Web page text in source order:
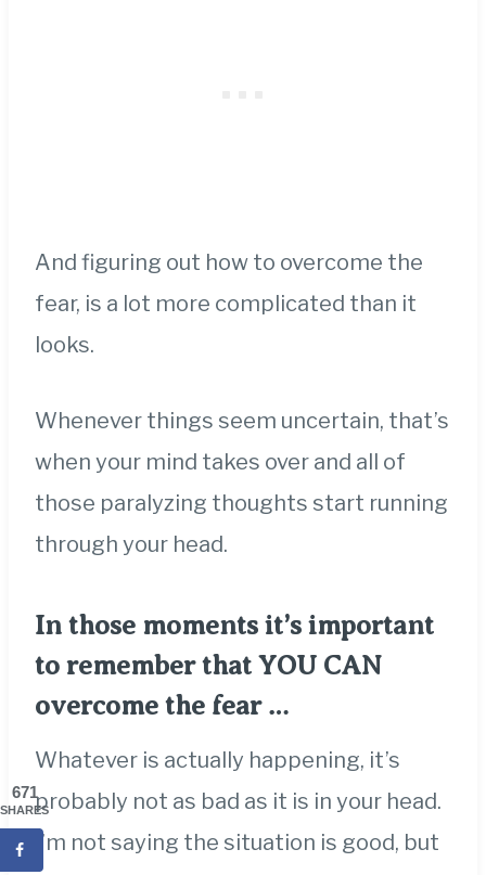
And figuring out how to overcome the
fear, is a lot more complicated than it
looks.
Whenever things seem uncertain, that’s
when your mind takes over and all of
those paralyzing thoughts start running
through your head.
In those moments it’s important
to remember that YOU CAN
overcome the fear …
Whatever is actually happening, it’s
probably not as bad as it is in your head.
I’m not saying the situation is good, but
671
SHARES